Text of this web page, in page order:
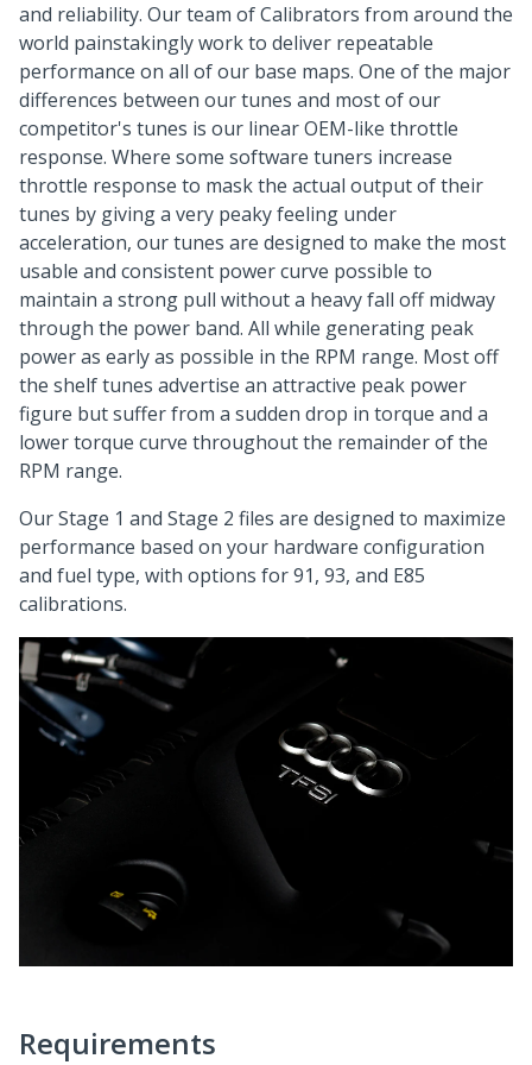
and reliability. Our team of Calibrators from around the
world painstakingly work to deliver repeatable
performance on all of our base maps. One of the major
differences between our tunes and most of our
competitor's tunes is our linear OEM-like throttle
response. Where some software tuners increase
throttle response to mask the actual output of their
tunes by giving a very peaky feeling under
acceleration, our tunes are designed to make the most
usable and consistent power curve possible to
maintain a strong pull without a heavy fall off midway
through the power band. All while generating peak
power as early as possible in the RPM range. Most off
the shelf tunes advertise an attractive peak power
figure but suffer from a sudden drop in torque and a
lower torque curve throughout the remainder of the
RPM range.
Our Stage 1 and Stage 2 files are designed to maximize
performance based on your hardware configuration
and fuel type, with options for 91, 93, and E85
calibrations.
Requirements